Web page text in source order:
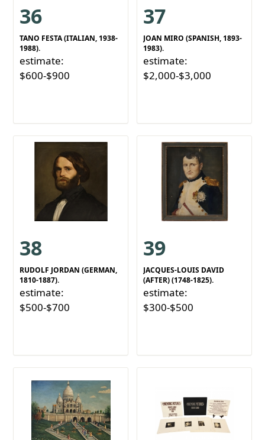
36
TANO FESTA (ITALIAN, 1938-
1988).
estimate:
$600-$900
37
JOAN MIRO (SPANISH, 1893-
1983).
estimate:
$2,000-$3,000
38
RUDOLF JORDAN (GERMAN,
1810-1887).
estimate:
$500-$700
39
JACQUES-LOUIS DAVID
(AFTER) (1748-1825).
estimate:
$300-$500